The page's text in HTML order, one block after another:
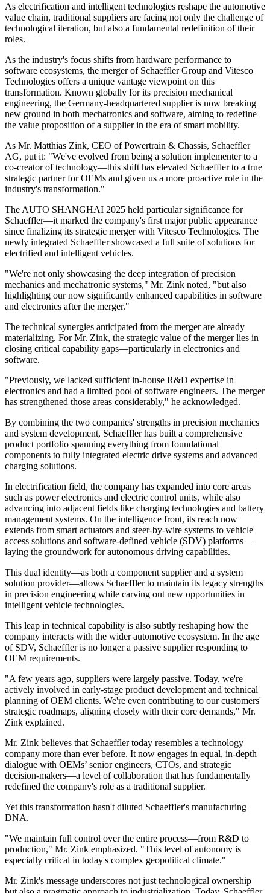
As electrification and intelligent technologies reshape the automotive
value chain, traditional suppliers are facing not only the challenge of
technological iteration, but also a fundamental redefinition of their
roles.
As the industry's focus shifts from hardware performance to
software ecosystems, the merger of Schaeffler Group and Vitesco
Technologies offers a unique vantage viewpoint on this
transformation. Known globally for its precision mechanical
engineering, the Germany-headquartered supplier is now breaking
new ground in both mechatronics and software, aiming to redefine
the value proposition of a supplier in the era of smart mobility.
As Mr. Matthias Zink, CEO of Powertrain & Chassis, Schaeffler
AG, put it: "We've evolved from being a solution implementer to a
co-creator of technology—this shift has elevated Schaeffler to a true
strategic partner for OEMs and given us a more proactive role in the
industry's transformation."
The AUTO SHANGHAI 2025 held particular significance for
Schaeffler—it marked the company's first major public appearance
since finalizing its strategic merger with Vitesco Technologies. The
newly integrated Schaeffler showcased a full suite of solutions for
electrified and intelligent vehicles.
"We're not only showcasing the deep integration of precision
mechanics and mechatronic systems," Mr. Zink noted, "but also
highlighting our now significantly enhanced capabilities in software
and electronics after the merger."
The technical synergies anticipated from the merger are already
materializing. For Mr. Zink, the strategic value of the merger lies in
closing critical capability gaps—particularly in electronics and
software.
"Previously, we lacked sufficient in-house R&D expertise in
electronics and had a limited pool of software engineers. The merger
has strengthened those areas considerably," he acknowledged.
By combining the two companies' strengths in precision mechanics
and system development, Schaeffler has built a comprehensive
product portfolio spanning everything from foundational
components to fully integrated electric drive systems and advanced
charging solutions.
In electrification field, the company has expanded into core areas
such as power electronics and electric control units, while also
advancing into adjacent fields like charging technologies and battery
management systems. On the intelligence front, its reach now
extends from smart actuators and steer-by-wire systems to vehicle
access solutions and software-defined vehicle (SDV) platforms—
laying the groundwork for autonomous driving capabilities.
This dual identity—as both a component supplier and a system
solution provider—allows Schaeffler to maintain its legacy strengths
in precision engineering while carving out new opportunities in
intelligent vehicle technologies.
This leap in technical capability is also subtly reshaping how the
company interacts with the wider automotive ecosystem. In the age
of SDV, Schaeffler is no longer a passive supplier responding to
OEM requirements.
"A few years ago, suppliers were largely passive. Today, we're
actively involved in early-stage product development and technical
planning of OEM clients. We're even contributing to our customers'
strategic roadmaps, aligning closely with their core demands," Mr.
Zink explained.
Mr. Zink believes that Schaeffler today resembles a technology
company more than ever before. It now engages in equal, in-depth
dialogue with OEMs’ senior engineers, CTOs, and strategic
decision-makers—a level of collaboration that has fundamentally
redefined the company's role as a traditional supplier.
Yet this transformation hasn't diluted Schaeffler's manufacturing
DNA.
"We maintain full control over the entire process—from R&D to
production," Mr. Zink emphasized. "This level of autonomy is
especially critical in today's complex geopolitical climate."
Mr. Zink's message underscores not just technological ownership